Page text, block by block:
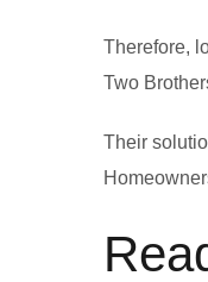
Therefore,
Two
Their